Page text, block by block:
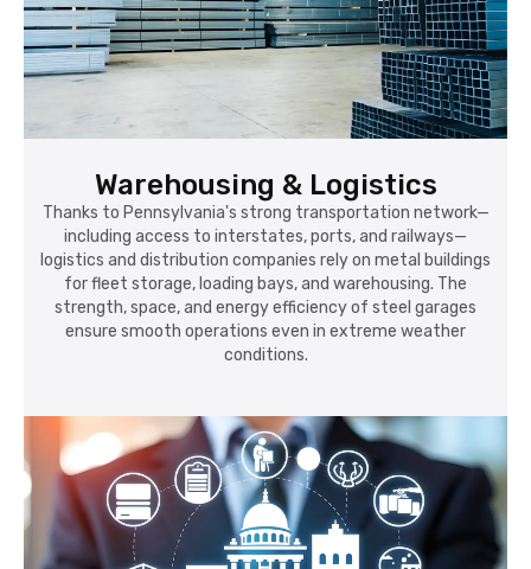
Warehousing & Logistics
Thanks to Pennsylvania's strong transportation network—
including access to interstates, ports, and railways—
logistics and distribution companies rely on metal buildings
for fleet storage, loading bays, and warehousing. The
strength, space, and energy efficiency of steel garages
ensure smooth operations even in extreme weather
conditions.